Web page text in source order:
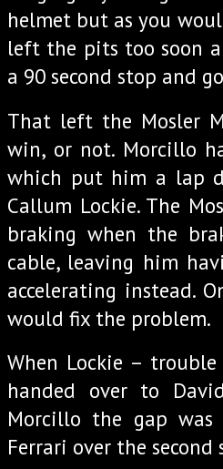
helmet but as you
left the pits too soon
a 90 second stop and
That left the Mosler
win, or not. Morcillo
which put him a lap
Callum Lockie. The
braking when the
cable, leaving him
accelerating instead.
would fix the problem.
When Lockie –
handed over to
Morcillo the gap
Ferrari over the